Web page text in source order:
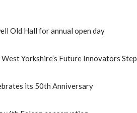
Old Hall for annual open day
Yorkshire’s Future Innovators
its 50th Anniversary